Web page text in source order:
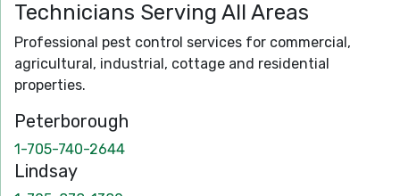
Technicians Serving All Areas
Professional pest control services for commercial,
agricultural, industrial, cottage and residential
properties.
Peterborough
1-705-740-2644
Lindsay